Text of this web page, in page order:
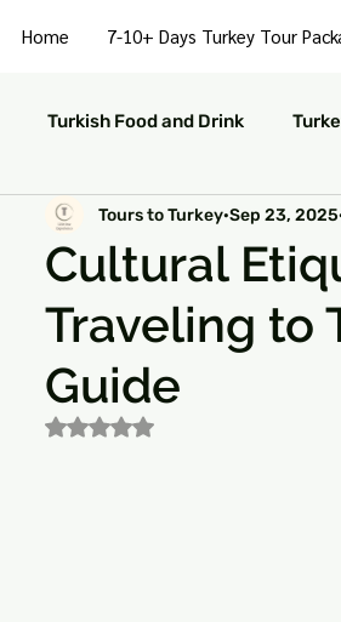
Home 7-10+ Days Turkey Tour
Turkish Food and Drink
Culture and Traditions
Family Activities Sustainable
Arts and Culture
Cultural
Traveling to
Guide
Tours to Turkey Sep 23, 2025
Rated NaN out of 5 stars.